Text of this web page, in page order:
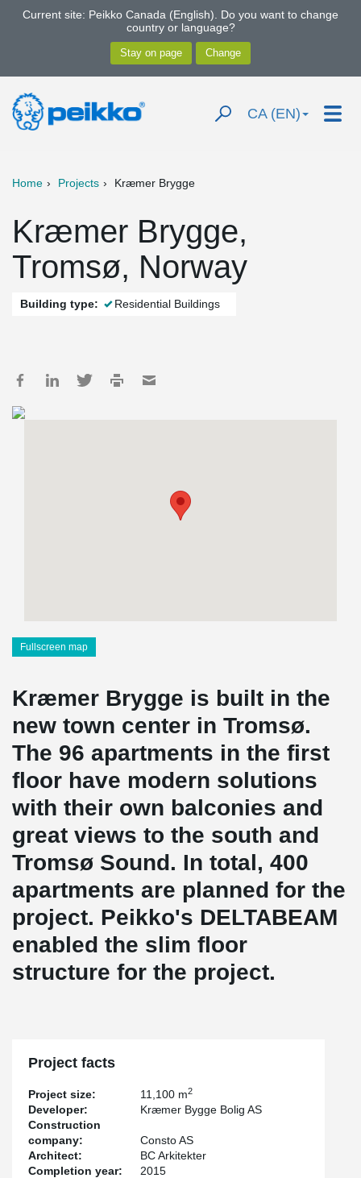
Current site: Peikko Canada (English). Do you want to change
country or language?
CA (EN)
Home Projects Kræmer Brygge
Kræmer Brygge,
Tromsø, Norway
Building type: Residential Buildings
Fullscreen map
Kræmer Brygge is built in the
new town center in Tromsø.
The 96 apartments in the first
floor have modern solutions
with their own balconies and
great views to the south and
Tromsø Sound. In total, 400
apartments are planned for the
project. Peikko's DELTABEAM
enabled the slim floor
structure for the project.
Project facts
Project size: 11,100 m2
Developer:
Kræmer Bygge Bolig AS
Construction
company:
Consto AS
Architect:
BC Arkitekter
Completion year:
2015